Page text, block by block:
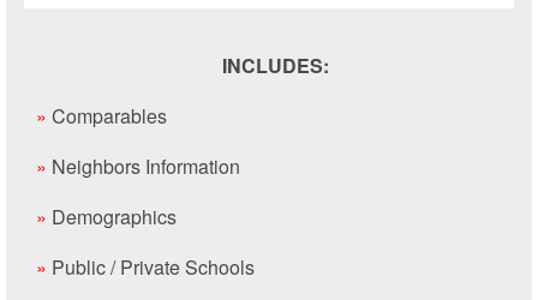
INCLUDES:
» Comparables
» Neighbors Information
» Demographics
» Public / Private Schools